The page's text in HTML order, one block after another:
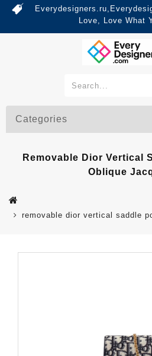
Love, Love What
Categories
Removable Dior Vertical
Oblique
removable dior vertical saddle